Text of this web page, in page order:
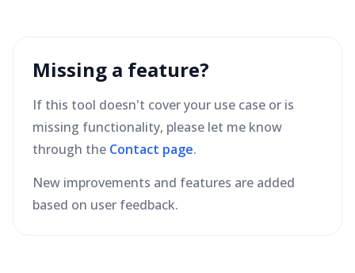
Missing a feature?
If this tool doesn't cover your use case or is
missing functionality, please let me know
through the Contact page.
New improvements and features are added
based on user feedback.